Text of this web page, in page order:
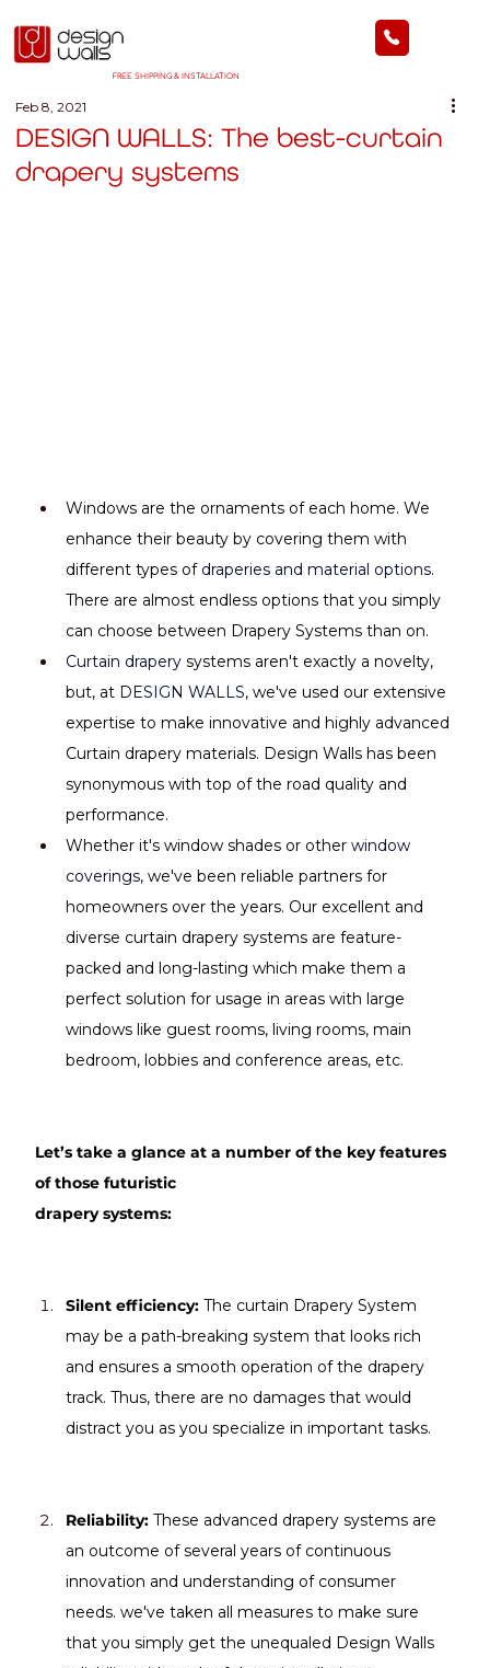
FREE SHIPPING & INSTALLATION
DESIGN WALLS: The best-curtain
drapery systems
Feb 8, 2021
Windows are the ornaments of each home. We
enhance their beauty by covering them with
different types of draperies and material options.
There are almost endless options that you simply
can choose between Drapery Systems than on.
Curtain drapery systems aren't exactly a novelty,
but, at DESIGN WALLS, we've used our extensive
expertise to make innovative and highly advanced
Curtain drapery materials. Design Walls has been
synonymous with top of the road quality and
performance.
Whether it's window shades or other window
coverings, we've been reliable partners for
homeowners over the years. Our excellent and
diverse curtain drapery systems are feature-
packed and long-lasting which make them a
perfect solution for usage in areas with large
windows like guest rooms, living rooms, main
bedroom, lobbies and conference areas, etc.
Let’s take a glance at a number of the key features
of those futuristic
drapery systems:
Silent efficiency: The curtain Drapery System
may be a path-breaking system that looks rich
and ensures a smooth operation of the drapery
track. Thus, there are no damages that would
distract you as you specialize in important tasks.
Reliability: These advanced drapery systems are
an outcome of several years of continuous
innovation and understanding of consumer
needs. we've taken all measures to make sure
that you simply get the unequaled Design Walls